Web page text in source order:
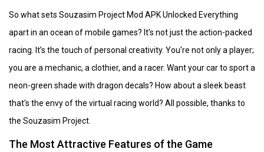
So what sets Souzasim Project Mod APK Unlocked Everything
apart in an ocean of mobile games? It’s not just the action-packed
racing. It’s the touch of personal creativity. You're not only a player;
you are a mechanic, a clothier, and a racer. Want your car to sport a
neon-green shade with dragon decals? How about a sleek beast
that's the envy of the virtual racing world? All possible, thanks to
the Souzasim Project.
The Most Attractive Features of the Game